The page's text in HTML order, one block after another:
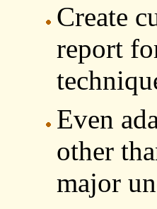
Create
report
Even
other
major